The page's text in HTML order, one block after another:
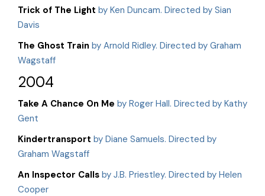
Trick of The Light by Ken Duncam. Directed by Sian
Davis
The Ghost Train by Arnold Ridley. Directed by Graham
Wagstaff
2004
Take A Chance On Me by Roger Hall. Directed by Kathy
Gent
Kindertransport by Diane Samuels. Directed by
Graham Wagstaff
An Inspector Calls by J.B. Priestley. Directed by Helen
Cooper